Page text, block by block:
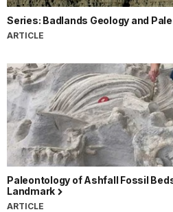
Series: Badlands Geology and
ARTICLE
Paleontology of Ashfall Fossil
Landmark
ARTICLE